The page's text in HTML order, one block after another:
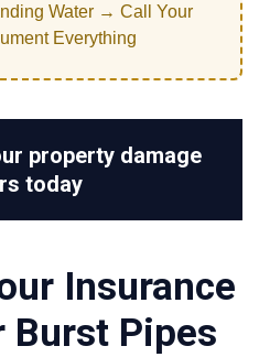
property damage
today
Insurance
Burst Pipes